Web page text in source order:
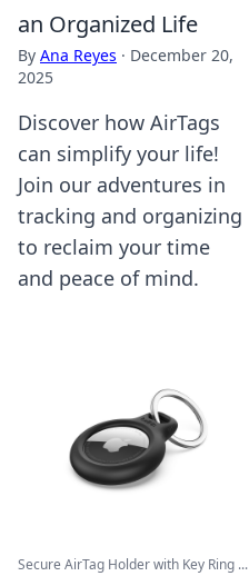
an Organized Life
By Ana Reyes · December 20,
2025
Discover how AirTags
can simplify your life!
Join our adventures in
tracking and organizing
to reclaim your time
and peace of mind.
Secure AirTag Holder with Key Ring ...